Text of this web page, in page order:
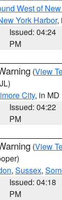
West of
York Harbor,
Issued: 04:24
PM
(View
City, in MD
Issued: 04:22
PM
(View
, Sussex,
Issued: 04:18
PM